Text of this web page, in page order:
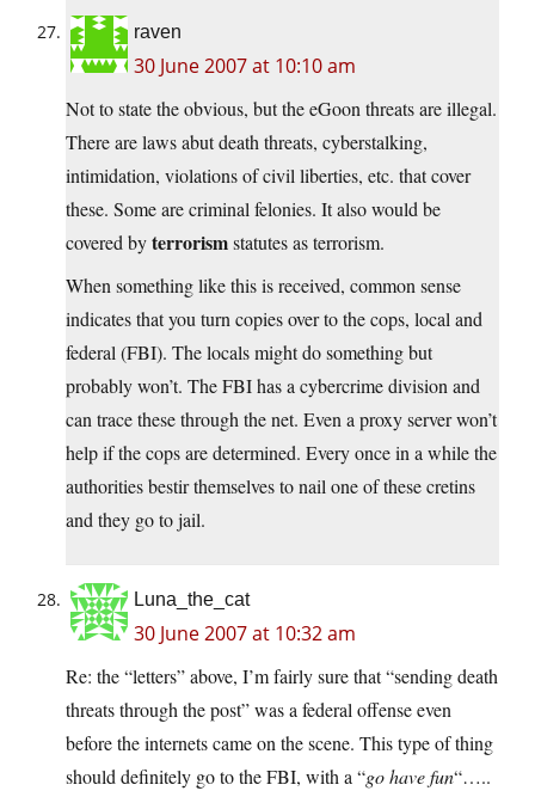
raven
30 June 2007 at 10:10 am
Not to state the obvious, but the eGoon threats are illegal.
There are laws abut death threats, cyberstalking,
intimidation, violations of civil liberties, etc. that cover
these. Some are criminal felonies. It also would be
covered byterrorismstatutes as terrorism.
When something like this is received, common sense
indicates that you turn copies over to the cops, local and
federal (FBI). The locals might do something but
probably won’t. The FBI has a cybercrime division and
can trace these through the net. Even a proxy server won’t
help if the cops are determined. Every once in a while the
authorities bestir themselves to nail one of these cretins
and they go to jail.
Luna_the_cat
30 June 2007 at 10:32 am
Re: the “letters” above, I’m fairly sure that “sending death
threats through the post” was a federal offense even
before the internets came on the scene. This type of thing
should definitely go to the FBI, with a “go have fun“…..